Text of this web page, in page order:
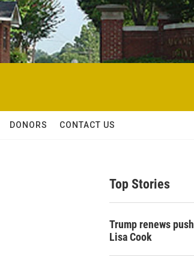
DONORS CONTACT US
Top Stories
Trump renews
Lisa Cook